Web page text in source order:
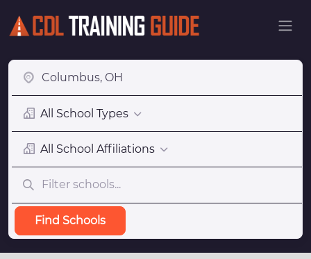
All School Types
All School Affiliations
Find Schools